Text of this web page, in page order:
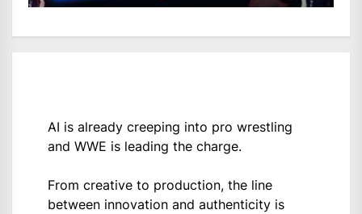
AI is already creeping into pro wrestling
and WWE is leading the charge.
From creative to production, the line
between innovation and authenticity is